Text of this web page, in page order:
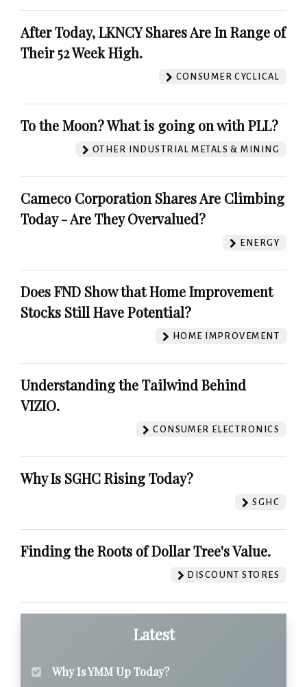
After Today, LKNCY Shares Are In Range of
Their 52 Week High.
CONSUMER CYCLICAL
To the Moon? What is going on with PLL?
OTHER INDUSTRIAL METALS & MINING
Cameco Corporation Shares Are Climbing
Today - Are They Overvalued?
ENERGY
Does FND Show that Home Improvement
Stocks Still Have Potential?
HOME IMPROVEMENT
Understanding the Tailwind Behind
VIZIO.
CONSUMER ELECTRONICS
Why Is SGHC Rising Today?
SGHC
Finding the Roots of Dollar Tree's Value.
DISCOUNT STORES
Latest
Why Is YMM Up Today?